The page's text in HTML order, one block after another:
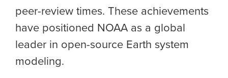
peer-review times. These achievements
have positioned NOAA as a global
leader in open-source Earth system
modeling.